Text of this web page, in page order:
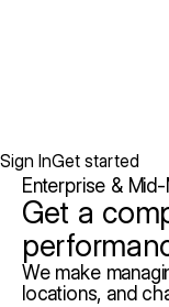
Sign InGet started
Enterprise &
Get a
We make
locations, and